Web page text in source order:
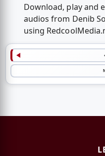
Download, play and
audios from Denib
using